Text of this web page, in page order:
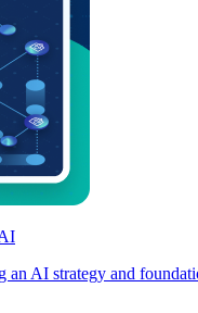
an AI strategy and